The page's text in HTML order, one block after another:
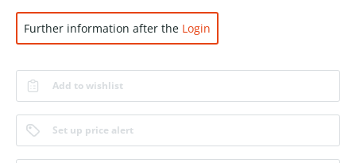
Further information after the Login
Add to wishlist
Set up price alert